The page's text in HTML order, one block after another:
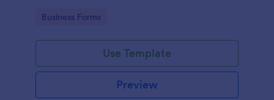
Go to Category:
Business Forms
Use Template
Preview